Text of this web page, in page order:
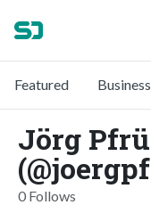
Featured Business
Jörg
0 Follows